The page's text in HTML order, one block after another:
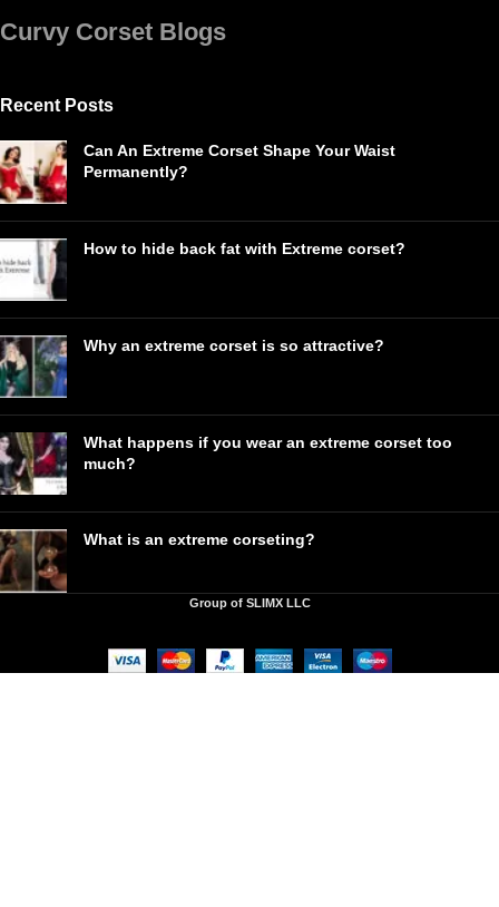
Curvy Corset Blogs
Recent Posts
Can An Extreme Corset Shape Your Waist
Permanently?
How to hide back fat with Extreme corset?
Why an extreme corset is so attractive?
What happens if you wear an extreme corset too
much?
What is an extreme corseting?
Group of SLIMX LLC